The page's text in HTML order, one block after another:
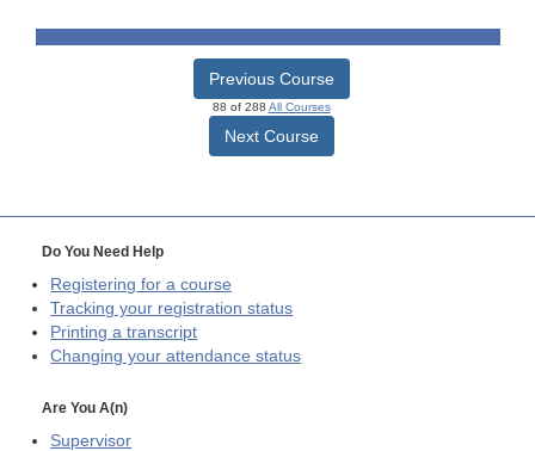
Previous Course
88 of 288 All Courses
Next Course
Do You Need Help
Registering for a course
Tracking your registration status
Printing a transcript
Changing your attendance status
Are You A(n)
Supervisor